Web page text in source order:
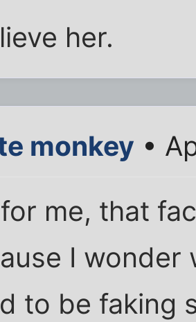
her.
monkey •
me, that
I wonder
to be faking